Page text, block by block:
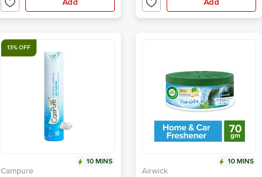
Add Add
13% OFF
10 MINS
Campure
10 MINS
Airwick